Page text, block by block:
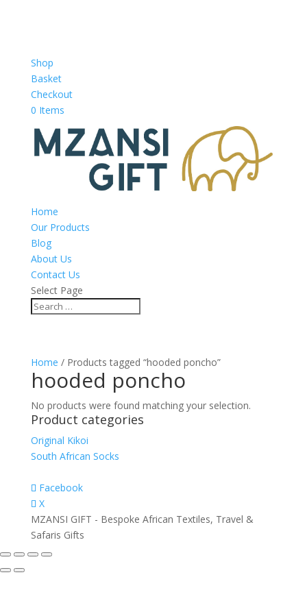
Shop
Basket
Checkout
0 Items
Home
Our Products
Blog
About Us
Contact Us
Select Page
Home / Products tagged “hooded poncho”
hooded poncho
No products were found matching your selection.
Product categories
Original Kikoi
South African Socks
Facebook
X
MZANSI GIFT - Bespoke African Textiles, Travel &
Safaris Gifts